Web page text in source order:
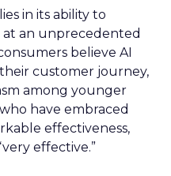
in its ability to
an unprecedented
believe AI
customer journey,
among younger
have embraced
effectiveness,
effective.”